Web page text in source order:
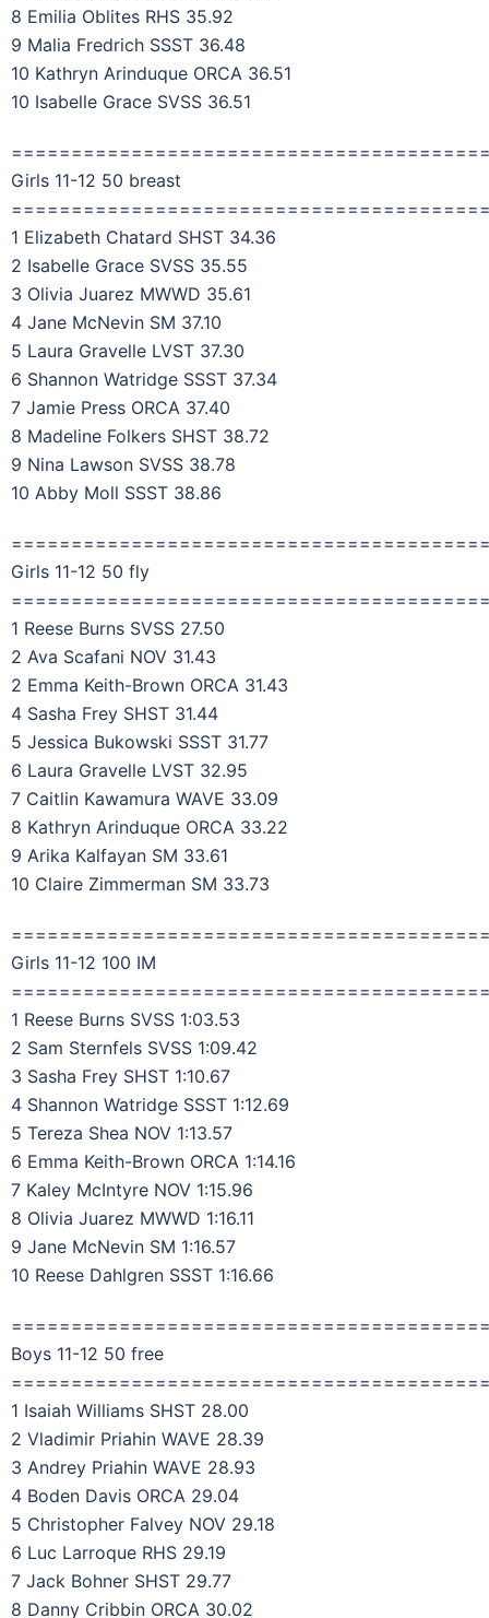
8 Emilia Oblites RHS 35.92
9 Malia Fredrich SSST 36.48
10 Kathryn Arinduque ORCA 36.51
10 Isabelle Grace SVSS 36.51
Girls 11-12 50 breast
1 Elizabeth Chatard SHST 34.36
2 Isabelle Grace SVSS 35.55
3 Olivia Juarez MWWD 35.61
4 Jane McNevin SM 37.10
5 Laura Gravelle LVST 37.30
6 Shannon Watridge SSST 37.34
7 Jamie Press ORCA 37.40
8 Madeline Folkers SHST 38.72
9 Nina Lawson SVSS 38.78
10 Abby Moll SSST 38.86
Girls 11-12 50 fly
1 Reese Burns SVSS 27.50
2 Ava Scafani NOV 31.43
2 Emma Keith-Brown ORCA 31.43
4 Sasha Frey SHST 31.44
5 Jessica Bukowski SSST 31.77
6 Laura Gravelle LVST 32.95
7 Caitlin Kawamura WAVE 33.09
8 Kathryn Arinduque ORCA 33.22
9 Arika Kalfayan SM 33.61
10 Claire Zimmerman SM 33.73
Girls 11-12 100 IM
1 Reese Burns SVSS 1:03.53
2 Sam Sternfels SVSS 1:09.42
3 Sasha Frey SHST 1:10.67
4 Shannon Watridge SSST 1:12.69
5 Tereza Shea NOV 1:13.57
6 Emma Keith-Brown ORCA 1:14.16
7 Kaley McIntyre NOV 1:15.96
8 Olivia Juarez MWWD 1:16.11
9 Jane McNevin SM 1:16.57
10 Reese Dahlgren SSST 1:16.66
Boys 11-12 50 free
1 Isaiah Williams SHST 28.00
2 Vladimir Priahin WAVE 28.39
3 Andrey Priahin WAVE 28.93
4 Boden Davis ORCA 29.04
5 Christopher Falvey NOV 29.18
6 Luc Larroque RHS 29.19
7 Jack Bohner SHST 29.77
8 Danny Cribbin ORCA 30.02